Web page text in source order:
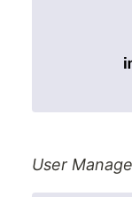
User